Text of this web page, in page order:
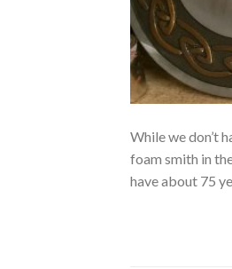
While we don’t
foam smith in
have about 75